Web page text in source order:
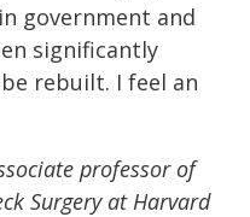
government and
significantly
rebuilt. I feel an
professor of
Surgery at Harvard